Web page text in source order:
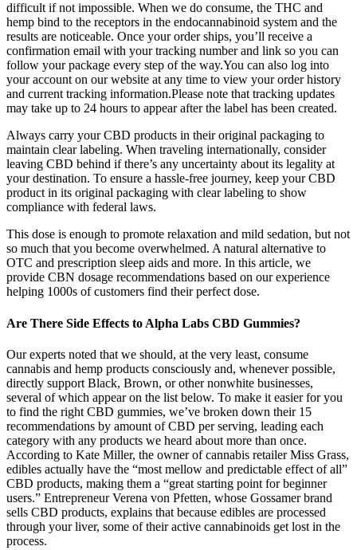
difficult if not impossible. When we do consume, the THC and
hemp bind to the receptors in the endocannabinoid system and the
results are noticeable. Once your order ships, you’ll receive a
confirmation email with your tracking number and link so you can
follow your package every step of the way.You can also log into
your account on our website at any time to view your order history
and current tracking information.Please note that tracking updates
may take up to 24 hours to appear after the label has been created.
Always carry your CBD products in their original packaging to
maintain clear labeling. When traveling internationally, consider
leaving CBD behind if there’s any uncertainty about its legality at
your destination. To ensure a hassle-free journey, keep your CBD
product in its original packaging with clear labeling to show
compliance with federal laws.
This dose is enough to promote relaxation and mild sedation, but not
so much that you become overwhelmed. A natural alternative to
OTC and prescription sleep aids and more. In this article, we
provide CBN dosage recommendations based on our experience
helping 1000s of customers find their perfect dose.
Are There Side Effects to Alpha Labs CBD Gummies?
Our experts noted that we should, at the very least, consume
cannabis and hemp products consciously and, whenever possible,
directly support Black, Brown, or other nonwhite businesses,
several of which appear on the list below. To make it easier for you
to find the right CBD gummies, we’ve broken down their 15
recommendations by amount of CBD per serving, leading each
category with any products we heard about more than once.
According to Kate Miller, the owner of cannabis retailer Miss Grass,
edibles actually have the “most mellow and predictable effect of all”
CBD products, making them a “great starting point for beginner
users.” Entrepreneur Verena von Pfetten, whose Gossamer brand
sells CBD products, explains that because edibles are processed
through your liver, some of their active cannabinoids get lost in the
process.